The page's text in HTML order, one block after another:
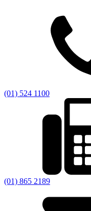
(01) 524 1100
(01) 865 2189